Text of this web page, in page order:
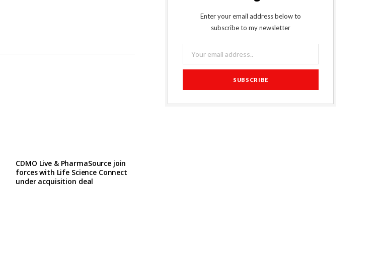
CDMO Live & PharmaSource join
forces with Life Science Connect
under acquisition deal
Enter your email address below to
subscribe to my newsletter